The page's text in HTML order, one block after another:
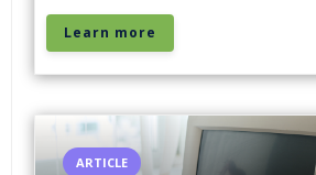
Learn more
ARTICLE